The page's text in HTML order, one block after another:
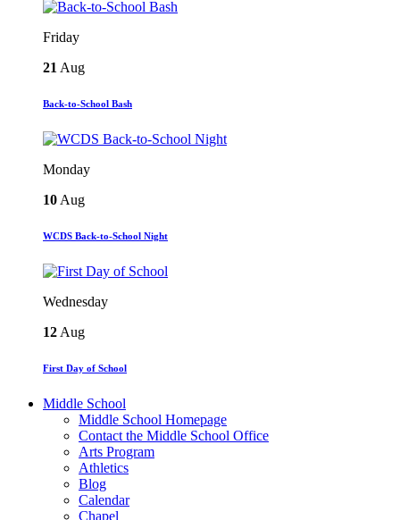
Friday
21 Aug
Back-to-School Bash
Monday
10 Aug
WCDS Back-to-School Night
Wednesday
12 Aug
First Day of School
Middle School
Middle School Homepage
Contact the Middle School Office
Arts Program
Athletics
Blog
Calendar
Chapel